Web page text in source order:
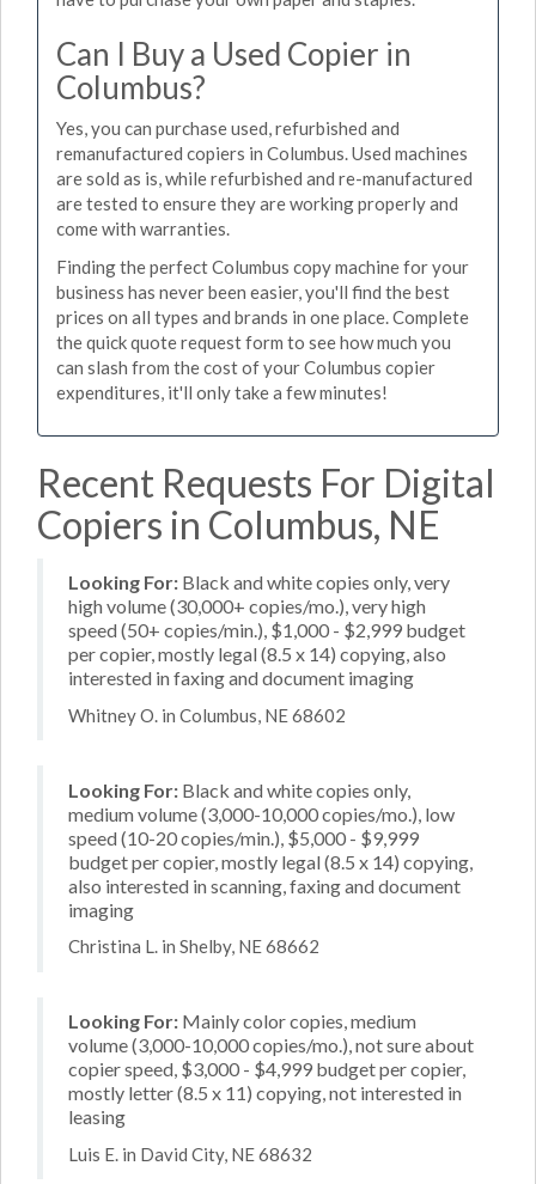
Can I Buy a Used Copier in
Columbus?
Yes, you can purchase used, refurbished and
remanufactured copiers in Columbus. Used machines
are sold as is, while refurbished and re-manufactured
are tested to ensure they are working properly and
come with warranties.
Finding the perfect Columbus copy machine for your
business has never been easier, you'll find the best
prices on all types and brands in one place. Complete
the quick quote request form to see how much you
can slash from the cost of your Columbus copier
expenditures, it'll only take a few minutes!
Recent Requests For Digital
Copiers in Columbus, NE
Looking For: Black and white copies only, very
high volume (30,000+ copies/mo.), very high
speed (50+ copies/min.), $1,000 - $2,999 budget
per copier, mostly legal (8.5 x 14) copying, also
interested in faxing and document imaging
Whitney O. in Columbus, NE 68602
Looking For: Black and white copies only,
medium volume (3,000-10,000 copies/mo.), low
speed (10-20 copies/min.), $5,000 - $9,999
budget per copier, mostly legal (8.5 x 14) copying,
also interested in scanning, faxing and document
imaging
Christina L. in Shelby, NE 68662
Looking For: Mainly color copies, medium
volume (3,000-10,000 copies/mo.), not sure about
copier speed, $3,000 - $4,999 budget per copier,
mostly letter (8.5 x 11) copying, not interested in
leasing
Luis E. in David City, NE 68632